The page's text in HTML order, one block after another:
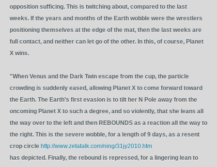
opposition sufficing. This is twitching about, compared to the last
weeks. If the years and months of the Earth wobble were the wrestlers
positioning themselves at the edge of the mat, then the last weeks are
full contact, and neither can let go of the other. In this, of course, Planet
X wins.
"When Venus and the Dark Twin escape from the cup, the particle
crowding is suddenly eased, allowing Planet X to come forward toward
the Earth. The Earth’s first evasion is to tilt her N Pole away from the
oncoming Planet X to such a degree, and so violently, that she leans all
the way over to the left and then REBOUNDS as a reaction all the way to
the right. This is the severe wobble, for a length of 9 days, as a resent
crop circle http://www.zetatalk.com/ning/31jy2010.htm
has depicted. Finally, the rebound is repressed, for a lingering lean to